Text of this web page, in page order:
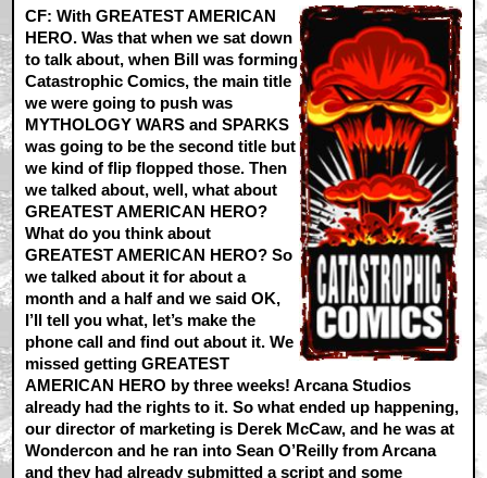
CF: With GREATEST AMERICAN
HERO. Was that when we sat down
to talk about, when Bill was forming
Catastrophic Comics, the main title
we were going to push was
MYTHOLOGY WARS and SPARKS
was going to be the second title but
we kind of flip flopped those. Then
we talked about, well, what about
GREATEST AMERICAN HERO?
What do you think about
GREATEST AMERICAN HERO? So
we talked about it for about a
month and a half and we said OK,
I’ll tell you what, let’s make the
phone call and find out about it. We
missed getting GREATEST
AMERICAN HERO by three weeks! Arcana Studios
already had the rights to it. So what ended up happening,
our director of marketing is Derek McCaw, and he was at
Wondercon and he ran into Sean O’Reilly from Arcana
and they had already submitted a script and some